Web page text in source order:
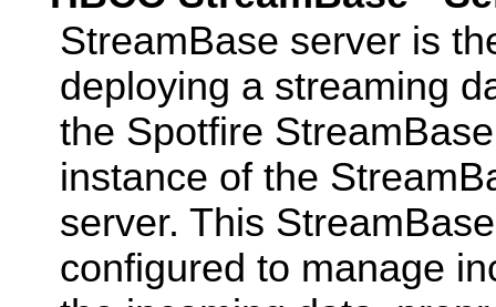
StreamBase server is
deploying a streaming
the Spotfire
instance of the
server. This
configured to manage